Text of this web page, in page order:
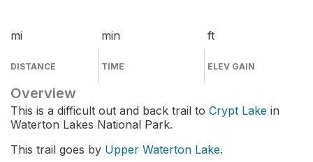
mi
DISTANCE
min
TIME
ft
ELEV GAIN
Overview
This is a difficult out and back trail to Crypt Lake in
Waterton Lakes National Park.
This trail goes by Upper Waterton Lake.